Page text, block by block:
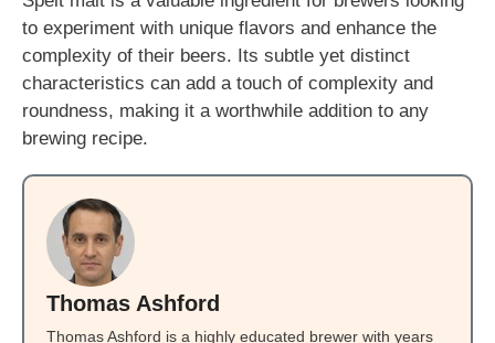
to experiment with unique flavors and enhance the
complexity of their beers. Its subtle yet distinct
characteristics can add a touch of complexity and
roundness, making it a worthwhile addition to any
brewing recipe.
Thomas Ashford
Thomas Ashford is a highly educated brewer with years